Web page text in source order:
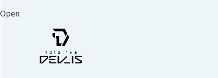
Open